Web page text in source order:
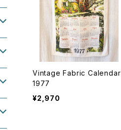
Vintage Fabric Calendar
1977
¥2,970